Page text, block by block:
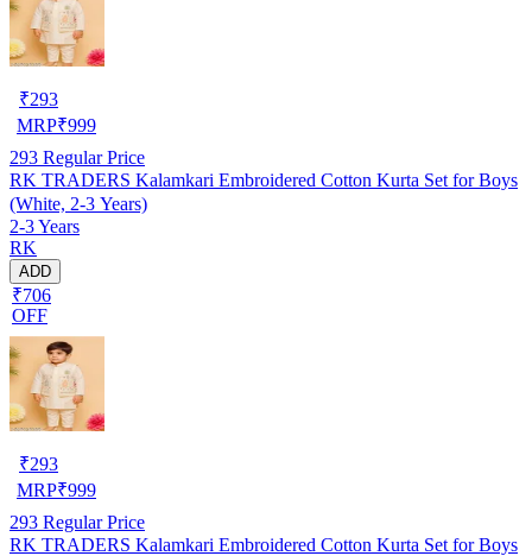
₹293
MRP₹999
293 Regular Price
RK TRADERS Kalamkari Embroidered Cotton Kurta Set for Boys
(White, 2-3 Years)
2-3 Years
RK
ADD
₹706
OFF
₹293
MRP₹999
293 Regular Price
RK TRADERS Kalamkari Embroidered Cotton Kurta Set for Boys